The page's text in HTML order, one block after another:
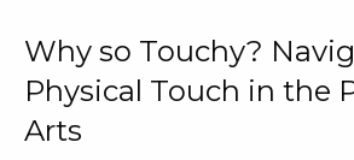
Why so Touchy?
Physical Touch in the
Arts